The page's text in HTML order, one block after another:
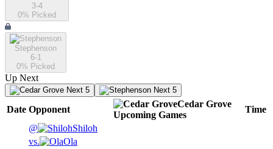
3-4
0% Picked
Stephenson
6-1
0% Picked
Up Next
Next 5 Next 5
Date Opponent
Cedar Grove
Upcoming Games
Time
@
Shiloh
vs.
Ola